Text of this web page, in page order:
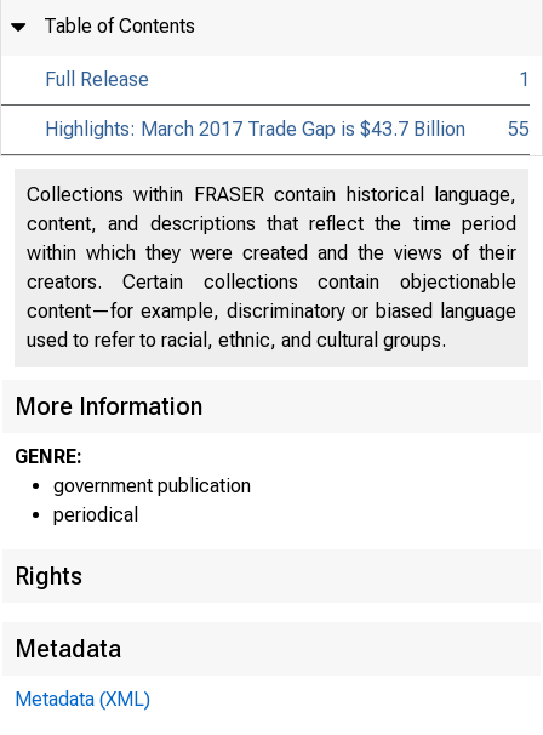
Table of Contents
Full Release 1
Highlights: March 2017 Trade Gap is $43.7 Billion 55
Collections within FRASER contain historical language,
content, and descriptions that reflect the time period
within which they were created and the views of their
creators. Certain collections contain objectionable
content—for example, discriminatory or biased language
used to refer to racial, ethnic, and cultural groups.
More Information
GENRE:
government publication
periodical
Rights
Metadata
Metadata (XML)